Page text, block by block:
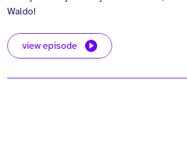
Waldo!
view episode